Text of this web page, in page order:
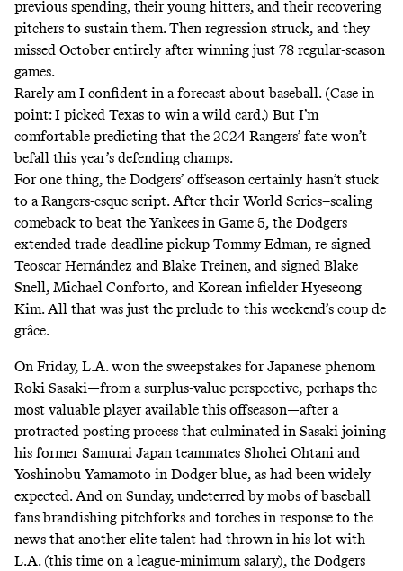
previous spending, their young hitters, and their recovering
pitchers to sustain them. Then regression struck, and they
missed October entirely after winning just 78 regular-season
games.
Rarely am I confident in a forecast about baseball. (Case in
point: I picked Texas to win a wild card.) But I’m
comfortable predicting that the 2024 Rangers’ fate won’t
befall this year’s defending champs.
For one thing, the Dodgers’ offseason certainly hasn’t stuck
to a Rangers-esque script. After their World Series–sealing
comeback to beat the Yankees in Game 5, the Dodgers
extended trade-deadline pickup Tommy Edman, re-signed
Teoscar Hernández and Blake Treinen, and signed Blake
Snell, Michael Conforto, and Korean infielder Hyeseong
Kim. All that was just the prelude to this weekend’s coup de
grâce.
On Friday, L.A. won the sweepstakes for Japanese phenom
Roki Sasaki—from a surplus-value perspective, perhaps the
most valuable playeravailable this offseason—after a
protracted posting process that culminated in Sasaki joining
his former Samurai Japan teammates Shohei Ohtani and
Yoshinobu Yamamoto in Dodger blue, as had been widely
expected. And on Sunday, undeterred by mobs of baseball
fans brandishing pitchforks and torches in response to the
news that another elite talent had thrown in his lot with
L.A. (this time on a league-minimum salary), the Dodgers